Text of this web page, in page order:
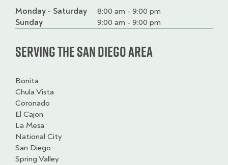
Day
Time
slot
Comment
Monday - Saturday
8:00 am - 9:00 pm
Sunday
9:00 am - 9:00 pm
Serving the San Diego Area
Bonita
Chula Vista
Coronado
El Cajon
La Mesa
National City
San Diego
Spring Valley